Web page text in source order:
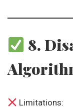
8.
Limitations: